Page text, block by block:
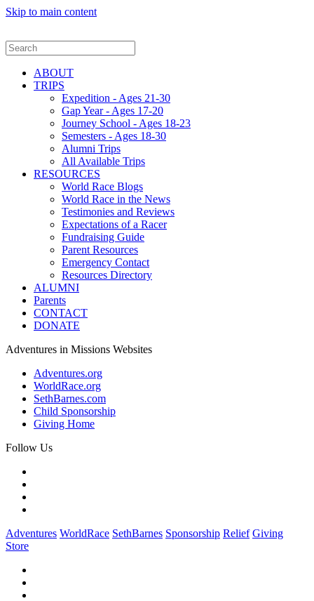
Skip to main content
ABOUT
TRIPS
Expedition - Ages 21-30
Gap Year - Ages 17-20
Journey School - Ages 18-23
Semesters - Ages 18-30
Alumni Trips
All Available Trips
RESOURCES
World Race Blogs
World Race in the News
Testimonies and Reviews
Expectations of a Racer
Fundraising Guide
Parent Resources
Emergency Contact
Resources Directory
ALUMNI
Parents
CONTACT
DONATE
Adventures in Missions Websites
Adventures.org
WorldRace.org
SethBarnes.com
Child Sponsorship
Giving Home
Follow Us
Adventures WorldRace SethBarnes Sponsorship Relief Giving
Store